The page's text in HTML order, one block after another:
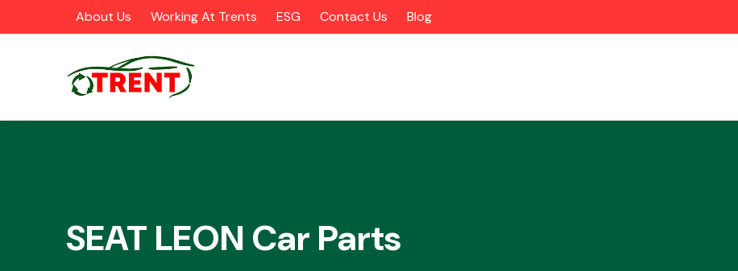
About Us Working At Trents ESG Contact Us Blog
SEAT LEON Car Parts